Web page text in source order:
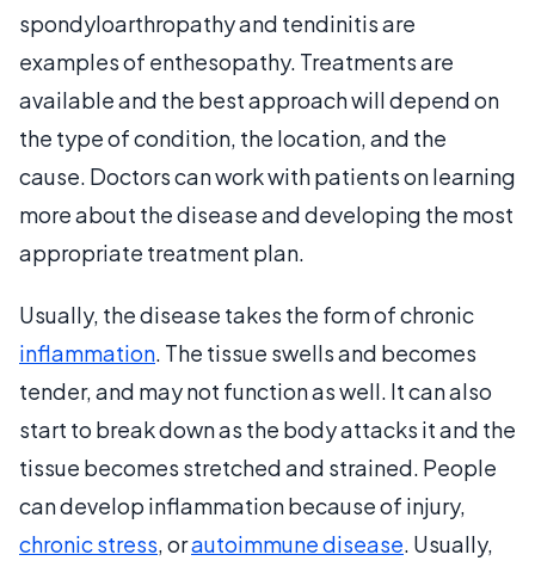
spondyloarthropathy and tendinitis are
examples of enthesopathy. Treatments are
available and the best approach will depend on
the type of condition, the location, and the
cause. Doctors can work with patients on learning
more about the disease and developing the most
appropriate treatment plan.
Usually, the disease takes the form of chronic
inflammation. The tissue swells and becomes
tender, and may not function as well. It can also
start to break down as the body attacks it and the
tissue becomes stretched and strained. People
can develop inflammation because of injury,
chronic stress, orautoimmune disease. Usually,